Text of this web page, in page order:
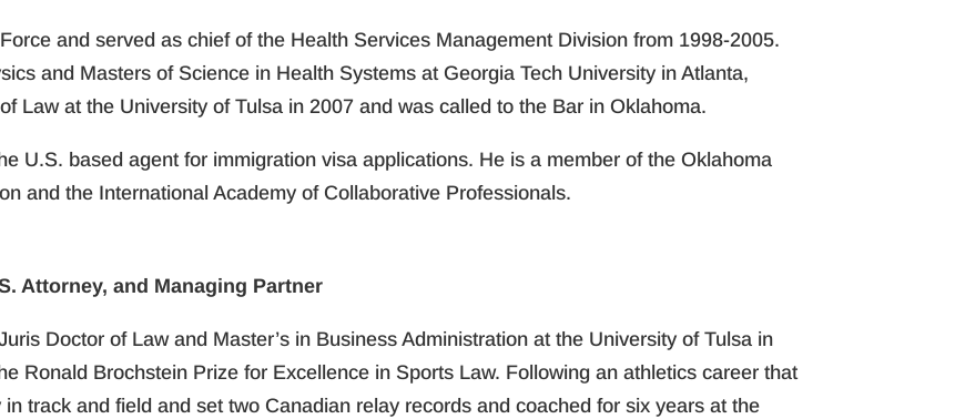
and served as chief of the Health Services Management Division from 1998-2005.
and Masters of Science in Health Systems at Georgia Tech University in Atlanta,
Law at the University of Tulsa in 2007 and was called to the Bar in Oklahoma.
U.S. based agent for immigration visa applications. He is a member of the Oklahoma
and the International Academy of Collaborative Professionals.
Attorney, and Managing Partner
Doctor of Law and Master’s in Business Administration at the University of Tulsa in
Ronald Brochstein Prize for Excellence in Sports Law. Following an athletics career that
track and field and set two Canadian relay records and coached for six years at the